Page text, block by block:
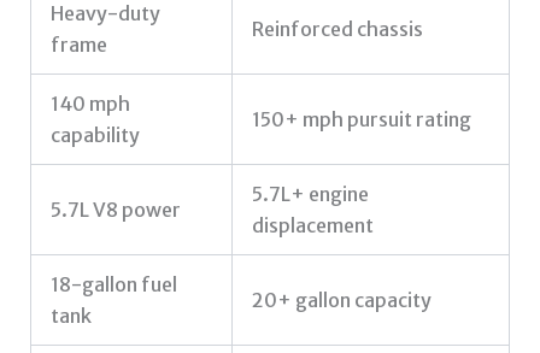
Heavy-duty
frame
Reinforced chassis
140 mph
capability
150+ mph pursuit rating
5.7L V8 power
5.7L+ engine
displacement
18-gallon fuel
tank
20+ gallon capacity